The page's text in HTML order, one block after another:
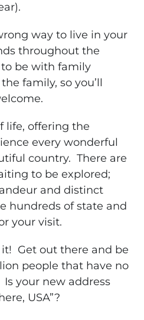
way to live in your
throughout the
be with family
family, so you’ll
life, offering the
every wonderful
country. There are
to be explored;
and distinct
hundreds of state and
your visit.
Get out there and be
people that have no
your new address
USA”?